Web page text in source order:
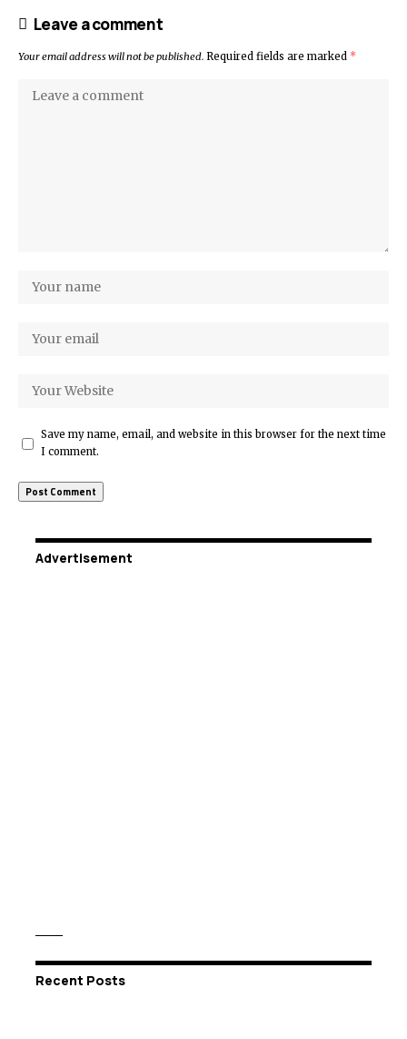
Leave a comment
Your email address will not be published. Required fields are marked *
Save my name, email, and website in this browser for the next time
I comment.
Advertisement
Recent Posts